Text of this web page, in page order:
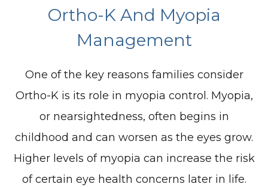
Ortho-K And Myopia
Management
One of the key reasons families consider
Ortho-K is its role in myopia control. Myopia,
or nearsightedness, often begins in
childhood and can worsen as the eyes grow.
Higher levels of myopia can increase the risk
of certain eye health concerns later in life.